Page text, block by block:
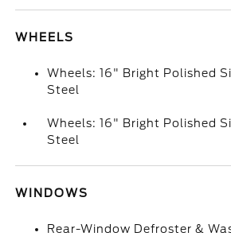
WHEELS
Wheels: 16" Bright Polished
Steel
Wheels: 16" Bright Polished
Steel
WINDOWS
Rear-Window Defroster &